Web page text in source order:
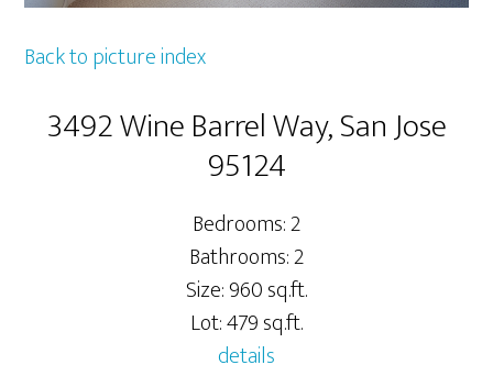
Back to picture index
3492 Wine Barrel Way, San Jose
95124
Bedrooms: 2
Bathrooms: 2
Size: 960 sq.ft.
Lot: 479 sq.ft.
details